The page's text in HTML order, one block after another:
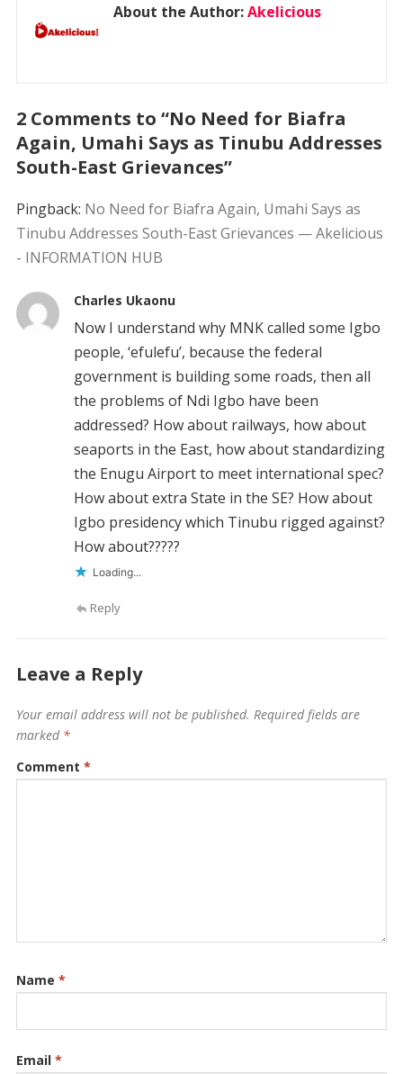
About the Author:Akelicious
2 Comments to “No Need for Biafra
Again, Umahi Says as Tinubu Addresses
South-East Grievances”
Pingback: No Need for Biafra Again, Umahi Says as
Tinubu Addresses South-East Grievances — Akelicious
- INFORMATION HUB
Charles Ukaonu
Now I understand why MNK called some Igbo
people, ‘efulefu’, because the federal
government is building some roads, then all
the problems of Ndi Igbo have been
addressed? How about railways, how about
seaports in the East, how about standardizing
the Enugu Airport to meet international spec?
How about extra State in the SE? How about
Igbo presidency which Tinubu rigged against?
How about?????
Loading...
Reply
Leave a Reply
Your email address will not be published. Required fields are
marked *
Comment *
Name *
Email *